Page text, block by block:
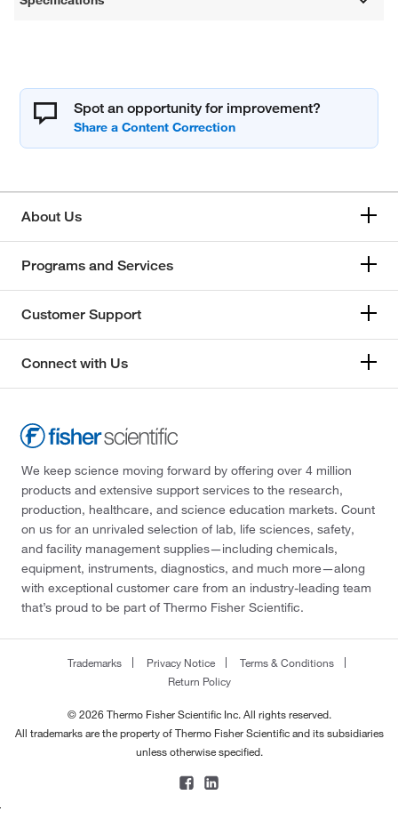
Spot an opportunity for improvement?
About Us
Programs and Services
Customer Support
Connect with Us
We keep science moving forward by offering over 4 million
products and extensive support services to the research,
production, healthcare, and science education markets. Count
on us for an unrivaled selection of lab, life sciences, safety,
and facility management supplies—including chemicals,
equipment, instruments, diagnostics, and much more—along
with exceptional customer care from an industry-leading team
that’s proud to be part of Thermo Fisher Scientific.
Trademarks Privacy Notice
Terms & Conditions
Return Policy
© 2026 Thermo Fisher Scientific Inc. All rights reserved.
All trademarks are the property of Thermo Fisher Scientific and its subsidiaries
unless otherwise specified.